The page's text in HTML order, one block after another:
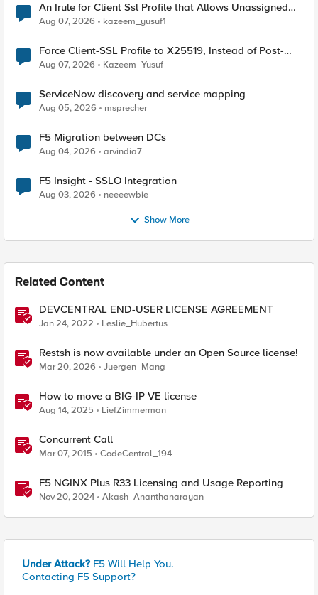
An Irule for Client Ssl Profile that Allows Unassigned
TLS Extension Values (17516)
Aug 07, 2026 kazeem_yusuf1
Force Client-SSL Profile to X25519, Instead of Post-
Quantum Cryptography
Aug 07, 2026 Kazeem_Yusuf
ServiceNow discovery and service mapping
Aug 05, 2026 msprecher
F5 Migration between DCs
Aug 04, 2026 arvindia7
F5 Insight - SSLO Integration
Aug 03, 2026 neeeewbie
Show More
Related Content
DEVCENTRAL END-USER LICENSE AGREEMENT
Jan 24, 2022 Leslie_Hubertus
Restsh is now available under an Open Source license!
Mar 20, 2026 Juergen_Mang
How to move a BIG-IP VE license
Aug 14, 2025 LiefZimmerman
Concurrent Call
Mar 07, 2015 CodeCentral_194
F5 NGINX Plus R33 Licensing and Usage Reporting
Nov 20, 2024 Akash_Ananthanarayan
Under Attack? F5 Will Help You.
Contacting F5 Support?